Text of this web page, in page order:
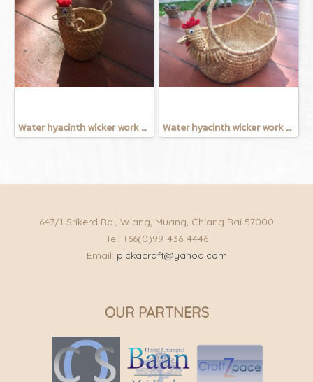
Water hyacinth wicker work - Tissue basket chicken Water hyacinth wicker work - Chicken basket with handle 9 inches
647/1 Srikerd Rd., Wiang, Muang, Chiang Rai 57000
Tel: +66(0)99-436-4446
Email: pickacraft@yahoo.com
OUR PARTNERS